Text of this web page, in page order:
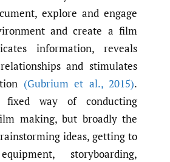
explore and engage
and create a film
information, reveals
and stimulates
(Gubrium et al.,2015).
way of conducting
making, but broadly the
ideas, getting to
storyboarding,